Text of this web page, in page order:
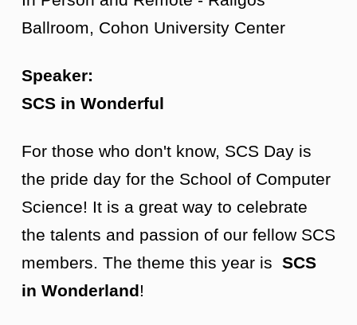
Ballroom, Cohon University Center
Speaker:
SCS in Wonderful
For those who don't know, SCS Day is
the pride day for the School of Computer
Science! It is a great way to celebrate
the talents and passion of our fellow SCS
members. The theme this year is SCS
in Wonderland!